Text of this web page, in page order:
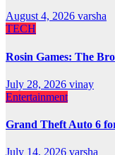
August 4, 2026 varsha
TECH
Rosin Games: The
July 28, 2026 vinay
Entertainment
Grand Theft Auto 6
July 14, 2026 varsha